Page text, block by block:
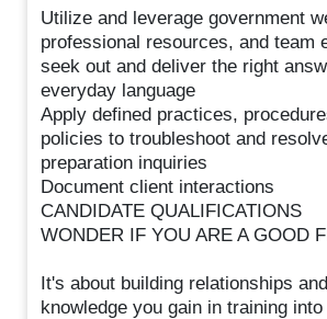
Utilize and leverage government
professional resources, and team
seek out and deliver the right
everyday language
Apply defined practices,
policies to troubleshoot and
preparation inquiries
Document client interactions
CANDIDATE QUALIFICATIONS
WONDER IF YOU ARE A GOOD
It's about building relationships
knowledge you gain in training